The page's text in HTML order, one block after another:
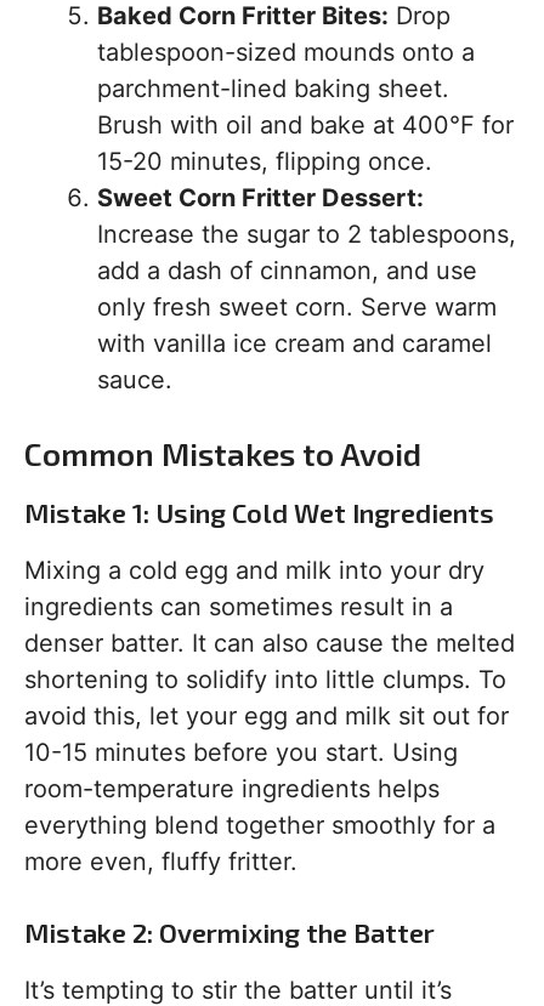
Baked Corn Fritter Bites: Drop
tablespoon-sized mounds onto a
parchment-lined baking sheet.
Brush with oil and bake at 400°F for
15-20 minutes, flipping once.
Sweet Corn Fritter Dessert:
Increase the sugar to 2 tablespoons,
add a dash of cinnamon, and use
only fresh sweet corn. Serve warm
with vanilla ice cream and caramel
sauce.
Common Mistakes to Avoid
Mistake 1: Using Cold Wet Ingredients
Mixing a cold egg and milk into your dry
ingredients can sometimes result in a
denser batter. It can also cause the melted
shortening to solidify into little clumps. To
avoid this, let your egg and milk sit out for
10-15 minutes before you start. Using
room-temperature ingredients helps
everything blend together smoothly for a
more even, fluffy fritter.
Mistake 2: Overmixing the Batter
It’s tempting to stir the batter until it’s